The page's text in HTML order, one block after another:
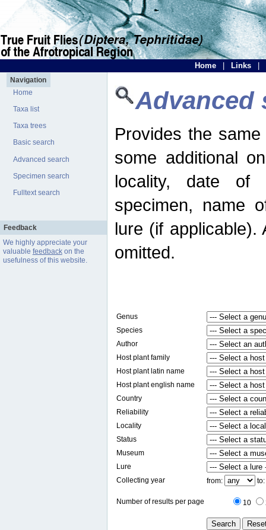
Home Links
Navigation
Home
Taxa list
Taxa trees
Basic search
Advanced search
Specimen search
Fulltext search
Feedback
We highly appreciate your
valuable feedbackon the
usefulness of this website.
Advanced
Provides the
some additional
locality, date of
specimen, name
lure (if applicable).
omitted.
Genus
Species
Author
Host plant family
Host plant latin name
Host plant english name
Country
Reliability
Locality
Status
Museum
Lure
Collecting year
from: to:
Number of results per page 10